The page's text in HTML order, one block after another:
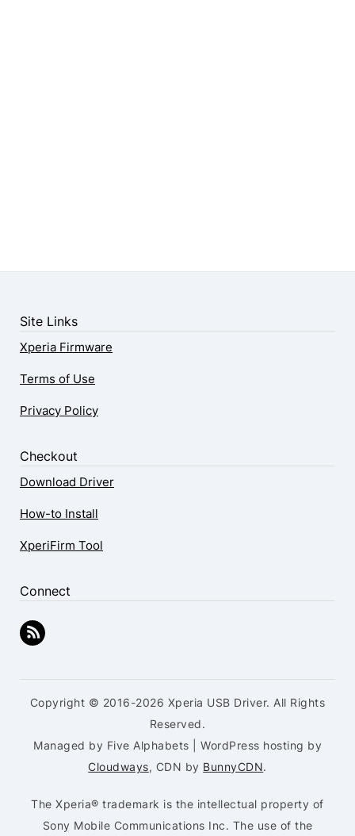
Site Links
Xperia Firmware
Terms of Use
Privacy Policy
Checkout
Download Driver
How-to Install
XperiFirm Tool
Connect
Copyright © 2016-2026 Xperia USB Driver. All Rights
Reserved.
Managed by Five Alphabets | WordPress hosting by
Cloudways, CDN by BunnyCDN.
The Xperia® trademark is the intellectual property of
Sony Mobile Communications Inc. The use of the